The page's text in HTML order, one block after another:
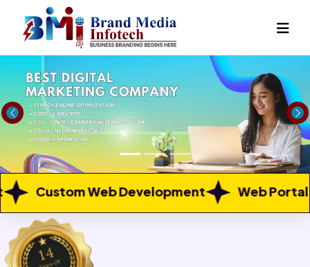
Previous
Development Web Portal Development